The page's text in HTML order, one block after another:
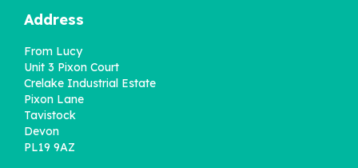
Address
From Lucy
Unit 3 Pixon Court
Crelake Industrial Estate
Pixon Lane
Tavistock
Devon
PL19 9AZ